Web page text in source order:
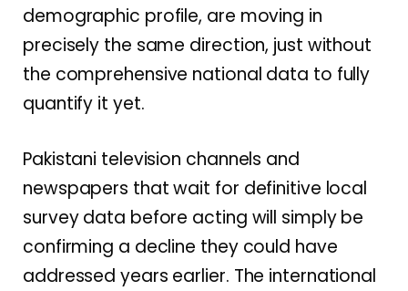
demographic profile, are moving in
precisely the same direction, just without
the comprehensive national data to fully
quantify it yet.
Pakistani television channels and
newspapers that wait for definitive local
survey data before acting will simply be
confirming a decline they could have
addressed years earlier. The international